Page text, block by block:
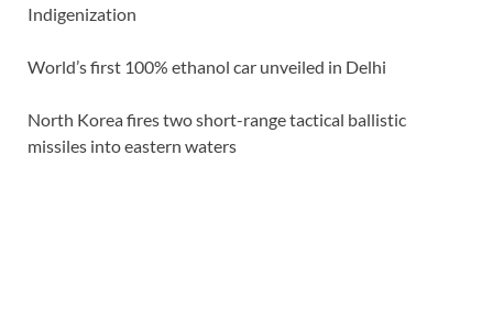
Indigenization
World’s first 100% ethanol car unveiled in Delhi
North Korea fires two short-range tactical ballistic
missiles into eastern waters